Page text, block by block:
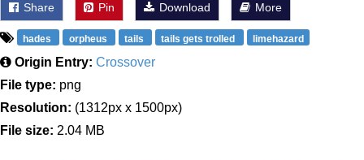
Share Pin Download More
hades orpheus tails tails gets trolled limehazard
Origin Entry: Crossover
File type: png
Resolution: (1312px x 1500px)
File size: 2.04 MB